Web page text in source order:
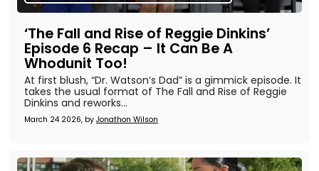
‘The Fall and Rise of Reggie Dinkins’
Episode 6 Recap – It Can Be A
Whodunit Too!
March 24 2026, by Jonathon Wilson
At first blush, “Dr. Watson’s Dad” is a gimmick episode. It
takes the usual format of The Fall and Rise of Reggie
Dinkins and reworks...